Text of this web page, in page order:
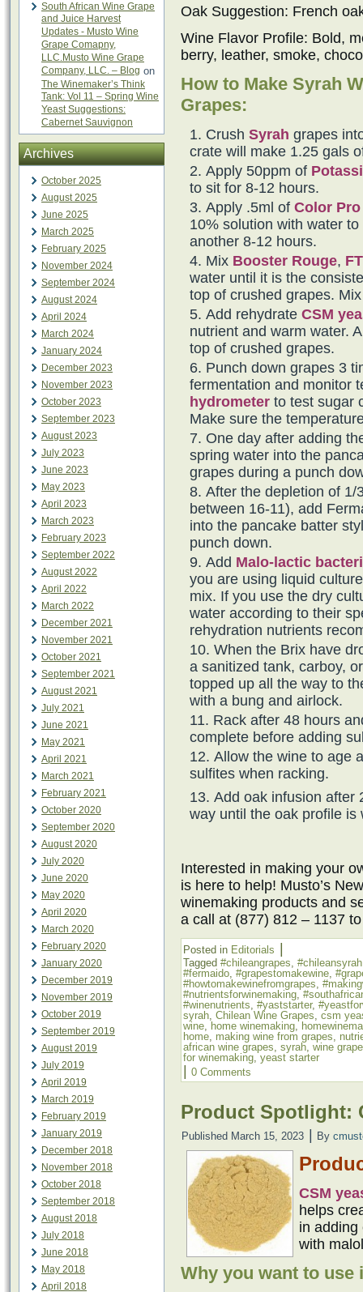
South African Wine Grape
and Juice Harvest
Updates - Musto Wine
Grape Comapny,
LLC.Musto Wine Grape
Company, LLC. – Blog on
The Winemaker’s Think
Tank: Vol 11 – Spring Wine
Yeast Suggestions:
Cabernet Sauvignon
Archives
October 2025
August 2025
June 2025
March 2025
February 2025
November 2024
September 2024
August 2024
April 2024
March 2024
January 2024
December 2023
November 2023
October 2023
September 2023
August 2023
July 2023
June 2023
May 2023
April 2023
March 2023
February 2023
September 2022
August 2022
April 2022
March 2022
December 2021
November 2021
October 2021
September 2021
August 2021
July 2021
June 2021
May 2021
April 2021
March 2021
February 2021
October 2020
September 2020
August 2020
July 2020
June 2020
May 2020
April 2020
March 2020
February 2020
January 2020
December 2019
November 2019
October 2019
September 2019
August 2019
July 2019
April 2019
March 2019
February 2019
January 2019
December 2018
November 2018
October 2018
September 2018
August 2018
July 2018
June 2018
May 2018
April 2018
Oak Suggestion: French
Wine Flavor Profile: Bold,
berry, leather, smoke,
How to Make Syrah
Grapes:
Crush Syrah grapes
crate will make 1.25 gals
Apply 50ppm of
to sit for 8-12 hours.
Apply .5ml of Color
10% solution with water
another 8-12 hours.
Mix Booster Rouge,
water until it is the
top of crushed grapes.
Add rehydrate CSM
nutrient and warm water.
top of crushed grapes.
Punch down grapes 3
fermentation and monitor
hydrometer to test sugar
Make sure the
One day after adding
spring water into the
grapes during a punch
After the depletion of 1/
between 16-11), add
into the pancake batter
punch down.
Add Malo-lactic
you are using liquid
mix. If you use the dry
water according to their
rehydration nutrients
When the Brix have
a sanitized tank, carboy,
topped up all the way to
with a bung and airlock.
Rack after 48 hours
complete before adding
Allow the wine to age
sulfites when racking.
Add oak infusion after
way until the oak profile is
Interested in making your
is here to help! Musto’s
winemaking products and
a call at (877) 812 – 1137
Posted in Editorials |
Tagged #chileangrapes #chileansyrah
#fermaido #grapestomakewine
#howtomakewinefromgrapes
#nutrientsforwinemaking
#winenutrients #yaststarter,
syrah Chilean Wine Grapes csm
wine
home winemaking
home making wine from grapes
african wine grapes syrah wine
for winemaking yeast starter
| 0 Comments
Product Spotlight:
Published March 15, 2023 | By
CSM
helps
in adding
with
Why you want to use